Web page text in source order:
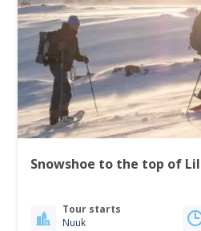
Snowshoe to the top of
Tour starts
Nuuk